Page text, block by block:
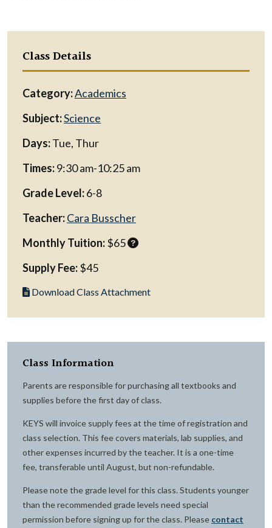
Class Details
Category:Academics
Subject:Science
Days:Tue, Thur
Times:9:30 am-10:25 am
Grade Level:6-8
Teacher:Cara Busscher
Monthly Tuition:$65
Supply Fee:$45
Download Class Attachment
Class Information
Parents are responsible for purchasing all textbooks and
supplies before the first day of class.
KEYS will invoice supply fees at the time of registration and
class selection. This fee covers materials, lab supplies, and
other expenses incurred by the teacher. It is a one-time
fee, transferable until August, but non-refundable.
Please note the grade level for this class. Students younger
than the recommended grade levels need special
permission before signing up for the class. Please contact